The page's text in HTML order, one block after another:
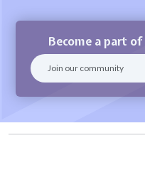
Become a part